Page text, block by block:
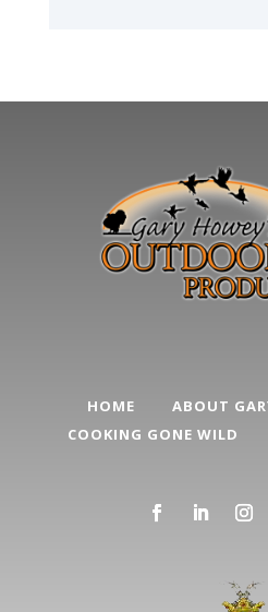
HOME ABOUT
COOKING GONE WILD